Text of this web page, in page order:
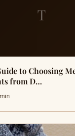
T
to Choosing
from D…